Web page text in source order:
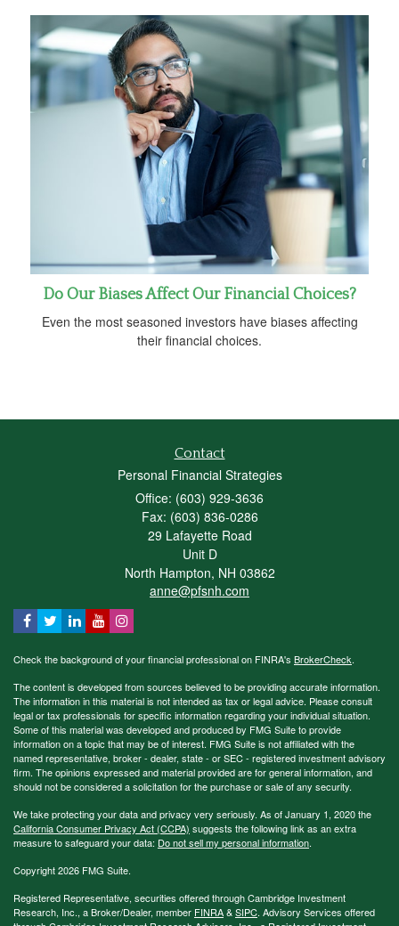
Do Our Biases Affect Our Financial Choices?
Even the most seasoned investors have biases affecting
their financial choices.
Contact
Personal Financial Strategies
Office: (603) 929-3636
Fax: (603) 836-0286
29 Lafayette Road
Unit D
North Hampton, NH 03862
anne@pfsnh.com
Check the background of your financial professional on FINRA's BrokerCheck.
The content is developed from sources believed to be providing accurate information.
The information in this material is not intended as tax or legal advice. Please consult
legal or tax professionals for specific information regarding your individual situation.
Some of this material was developed and produced by FMG Suite to provide
information on a topic that may be of interest. FMG Suite is not affiliated with the
named representative, broker - dealer, state - or SEC - registered investment advisory
firm. The opinions expressed and material provided are for general information, and
should not be considered a solicitation for the purchase or sale of any security.
We take protecting your data and privacy very seriously. As of January 1, 2020 the
California Consumer Privacy Act (CCPA) suggests the following link as an extra
measure to safeguard your data: Do not sell my personal information.
Copyright 2026 FMG Suite.
Registered Representative, securities offered through Cambridge Investment
Research, Inc., a Broker/Dealer, member FINRA&SIPC. Advisory Services offered